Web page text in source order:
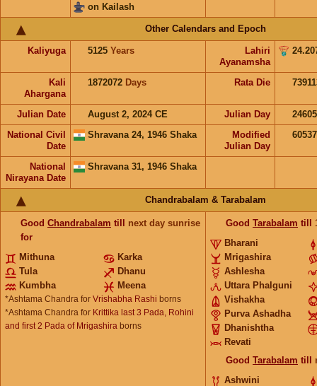
on Kailash
Other Calendars and Epoch
Kaliyuga 5125 Years
Lahiri
Ayanamsha
Kali
Ahargana
1872072 Days Rata Die
Julian Date August 2, 2024 CE Julian Day
National Civil
Date
Shravana 24, 1946 Shaka
Modified
Julian Day
National
Nirayana Date
Shravana 31, 1946 Shaka
Chandrabalam & Tarabalam
Good Chandrabalam till next day sunrise
for
Mithuna
Karka
Tula
Dhanu
Kumbha
Meena
*Ashtama Chandra for Vrishabha Rashi borns
*Ashtama Chandra for Krittika last 3 Pada, Rohini
and first 2 Pada of Mrigashira borns
Good Tarabalam till
Bharani
Mrigashira
Ashlesha
Uttara Phalguni
Vishakha
Purva Ashadha
Dhanishtha
Revati
Good Tarabalam till
Ashwini